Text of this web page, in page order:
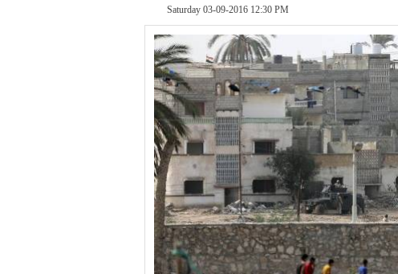
Saturday 03-09-2016 12:30 PM